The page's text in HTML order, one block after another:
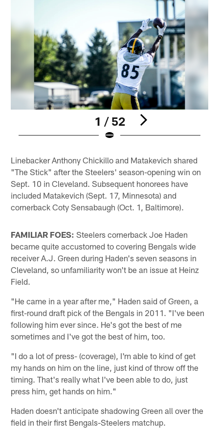
1 / 52
Linebacker Anthony Chickillo and Matakevich shared
"The Stick" after the Steelers' season-opening win on
Sept. 10 in Cleveland. Subsequent honorees have
included Matakevich (Sept. 17, Minnesota) and
cornerback Coty Sensabaugh (Oct. 1, Baltimore).
FAMILIAR FOES: Steelers cornerback Joe Haden
became quite accustomed to covering Bengals wide
receiver A.J. Green during Haden's seven seasons in
Cleveland, so unfamiliarity won't be an issue at Heinz
Field.
"He came in a year after me," Haden said of Green, a
first-round draft pick of the Bengals in 2011. "I've been
following him ever since. He's got the best of me
sometimes and I've got the best of him, too.
"I do a lot of press- (coverage), I'm able to kind of get
my hands on him on the line, just kind of throw off the
timing. That's really what I've been able to do, just
press him, get hands on him."
Haden doesn't anticipate shadowing Green all over the
field in their first Bengals-Steelers matchup.